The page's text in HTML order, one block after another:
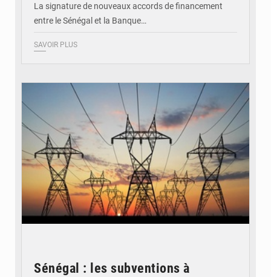
La signature de nouveaux accords de financement
entre le Sénégal et la Banque…
SAVOIR PLUS
Sénégal : les subventions à